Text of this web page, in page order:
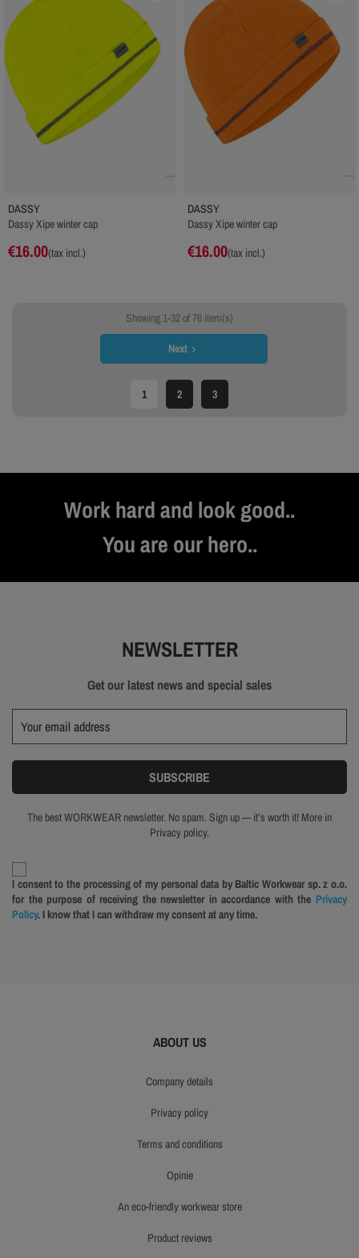
DASSY
Dassy Xipe winter cap
€16.00(tax incl.)
DASSY
Dassy Xipe winter cap
€16.00(tax incl.)
Showing 1-32 of 76 item(s)
1 2 3
Next
Work hard and look good..
You are our hero..
NEWSLETTER
Get our latest news and special sales
The best WORKWEAR newsletter. No spam. Sign up — it’s worth it! More in
Privacy policy.
I consent to the processing of my personal data by Baltic Workwear sp. z o.o.
for the purpose of receiving the newsletter in accordance with the Privacy
Policy. I know that I can withdraw my consent at any time.
ABOUT US
company details
privacy policy
terms and conditions
opinie
an eco-friendly workwear store
product reviews